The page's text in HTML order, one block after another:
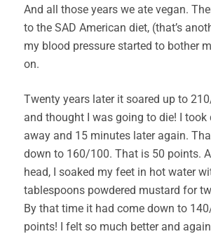
And all those years we ate vegan.
to the SAD American diet, (that’s
my blood pressure started to bother
on.
Twenty years later it soared up to
and thought I was going to die! I
away and 15 minutes later again.
down to 160/100. That is 50 points.
head, I soaked my feet in hot water
tablespoons powdered mustard for
By that time it had come down to
points! I felt so much better and